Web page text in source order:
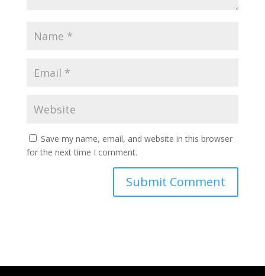
Save my name, email, and website in this browser
for the next time I comment.